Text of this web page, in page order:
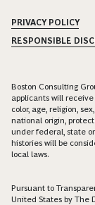
PRIVACY POLICY
RESPONSIBLE
Boston Consulting
applicants will
color, age, religion,
national origin,
under federal, state
histories will be
local laws.
Pursuant to
United States by The